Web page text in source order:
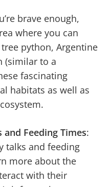
brave enough,
where you can
python, Argentine
(similar to a
fascinating
habitats as well as
Feeding Times:
talks and feeding
more about the
with their